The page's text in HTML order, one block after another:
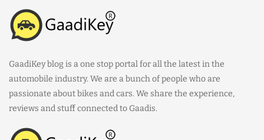
GaadiKey blog is a one stop portal for all the latest in the
automobile industry. We are a bunch of people who are
passionate about bikes and cars. We share the experience,
reviews and stuff connected to Gaadis.